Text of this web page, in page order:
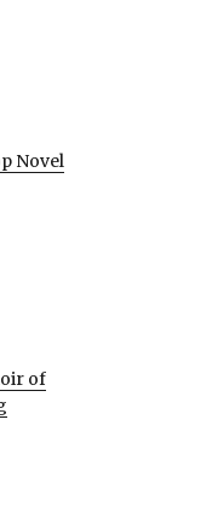
Novel
of